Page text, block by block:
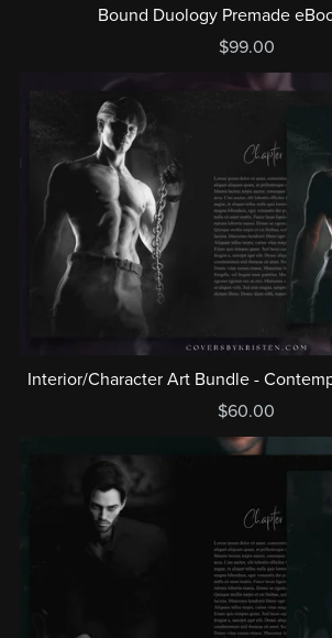
Bound Duology Premade
$99.00
Interior/Character Art Bundle -
$60.00